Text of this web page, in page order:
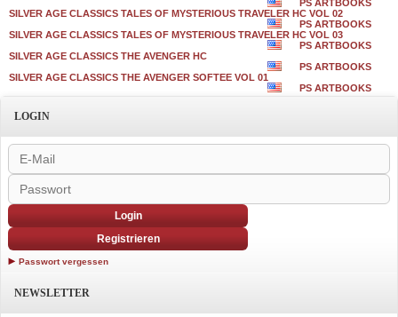
PS ARTBOOKS
SILVER AGE CLASSICS TALES OF MYSTERIOUS TRAVELER HC VOL 02
PS ARTBOOKS
SILVER AGE CLASSICS TALES OF MYSTERIOUS TRAVELER HC VOL 03
PS ARTBOOKS
SILVER AGE CLASSICS THE AVENGER HC
PS ARTBOOKS
SILVER AGE CLASSICS THE AVENGER SOFTEE VOL 01
PS ARTBOOKS
LOGIN
Login
Registrieren
Passwort vergessen
NEWSLETTER